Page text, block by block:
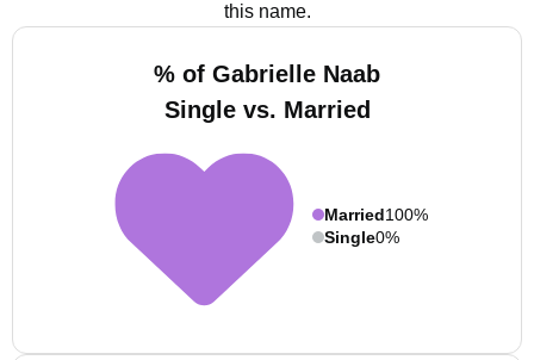
this name.
% of Gabrielle Naab
Single vs. Married
Married100%
Single0%